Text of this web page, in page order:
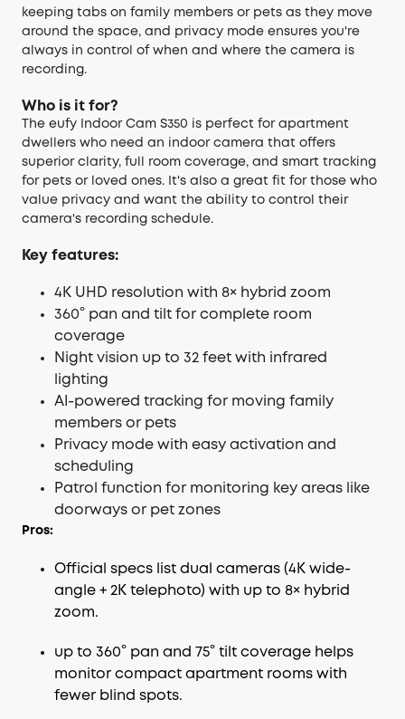
keeping tabs on family members or pets as they move
around the space, and privacy mode ensures you're
always in control of when and where the camera is
recording.
Who is it for?
The eufy Indoor Cam S350 is perfect for apartment
dwellers who need an indoor camera that offers
superior clarity, full room coverage, and smart tracking
for pets or loved ones. It's also a great fit for those who
value privacy and want the ability to control their
camera's recording schedule.
Key features:
4K UHD resolution with 8× hybrid zoom
360° pan and tilt for complete room
coverage
Night vision up to 32 feet with infrared
lighting
AI-powered tracking for moving family
members or pets
Privacy mode with easy activation and
scheduling
Patrol function for monitoring key areas like
doorways or pet zones
Pros:
Official specs list dual cameras (4K wide-
angle + 2K telephoto) with up to 8× hybrid
zoom.
up to 360° pan and 75° tilt coverage helps
monitor compact apartment rooms with
fewer blind spots.